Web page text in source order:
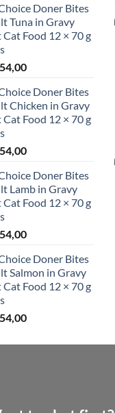
Doner Bites
Tuna in Gravy
Food 12 × 70 g
54,00
Doner Bites
Chicken in Gravy
Food 12 × 70 g
54,00
Doner Bites
Lamb in Gravy
Food 12 × 70 g
54,00
Doner Bites
Salmon in Gravy
Food 12 × 70 g
54,00